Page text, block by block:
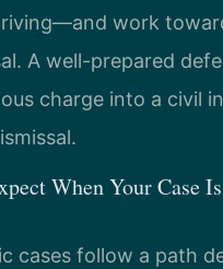
work
A well-prepared
charge into a civil
When Your Case
cases follow a path